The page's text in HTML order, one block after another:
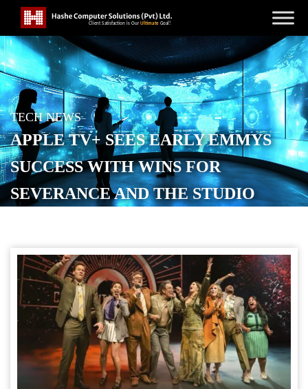
TECH NEWS
APPLE TV+ SEES EARLY EMMYS
SUCCESS WITH WINS FOR
SEVERANCE AND THE STUDIO